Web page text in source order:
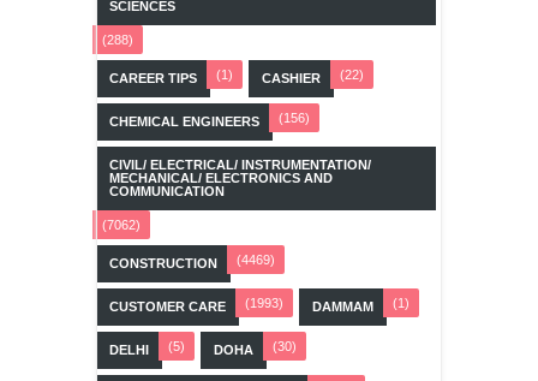
SCIENCES
(288)
CAREER TIPS (1) CASHIER (22)
CHEMICAL ENGINEERS (156)
CIVIL/ ELECTRICAL/ INSTRUMENTATION/
MECHANICAL/ ELECTRONICS AND
COMMUNICATION
(7062)
CONSTRUCTION (4469)
CUSTOMER CARE (1993) DAMMAM (1)
DELHI (5) DOHA (30)